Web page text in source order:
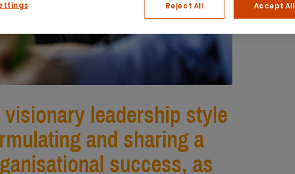
leadership style
and sharing a
success, as
Reject All Accept All